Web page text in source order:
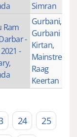
Simran
Ram
-
-
Gurbani,
Gurbani
Kirtan,
Mainstream
Raag
Keertan
24
25